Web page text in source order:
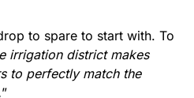
to spare to start with. To
irrigation district makes
to perfectly match the
”